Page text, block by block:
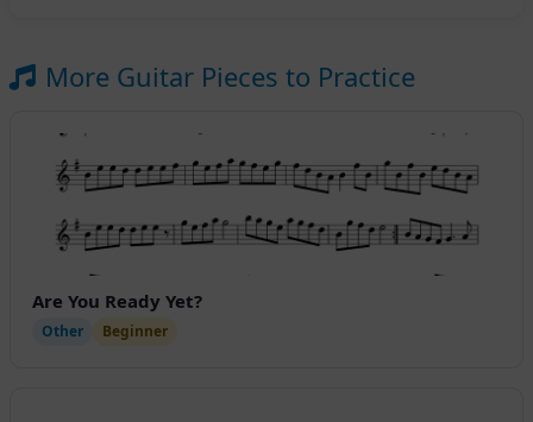
More Guitar Pieces to Practice
Are You Ready Yet?
Other Beginner